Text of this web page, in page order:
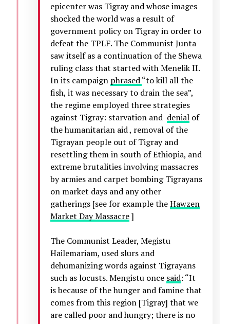
epicenter was Tigray and whose images
shocked the world was a result of
government policy on Tigray in order to
defeat the TPLF. The Communist Junta
saw itself as a continuation of the Shewa
ruling class that started with Menelik II.
In its campaign phrased“to kill all the
fish, it was necessary to drain the sea”,
the regime employed three strategies
against Tigray: starvation and denialof
the humanitarian aid , removal of the
Tigrayan people out of Tigray and
resettling them in south of Ethiopia, and
extreme brutalities involving massacres
by armies and carpet bombing Tigrayans
on market days and any other
gatherings [see for example theHawzen
Market Day Massacre]
The Communist Leader, Megistu
Hailemariam, used slurs and
dehumanizing words against Tigrayans
such as locusts. Mengistu once said: “It
is because of the hunger and famine that
comes from this region [Tigray] that we
are called poor and hungry; there is no